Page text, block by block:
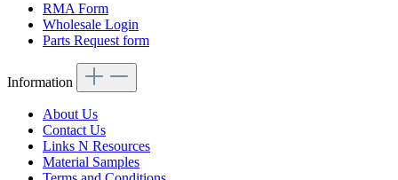
RMA Form
Wholesale Login
Parts Request form
Information
About Us
Contact Us
Links N Resources
Material Samples